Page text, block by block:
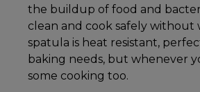
the buildup of food and
clean and cook safely without
spatula is heat resistant,
baking needs, but whenever
some cooking too.